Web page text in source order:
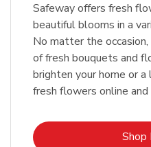
Safeway offers fresh
beautiful blooms in a
No matter the
of fresh bouquets and
brighten your home or a
fresh flowers online
Shop